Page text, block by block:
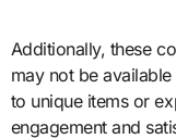
Additionally, these
may not be
to unique items or
engagement and